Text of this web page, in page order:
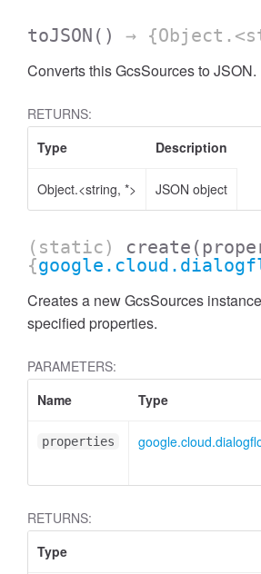
toJSON () →
Converts this GcsSources to JSON.
RETURNS:
Type
Description
Object.<string, *> JSON object
(static) create
{
Creates a new GcsSources
specified properties.
PARAMETERS:
Name
Type
properties
RETURNS:
Type